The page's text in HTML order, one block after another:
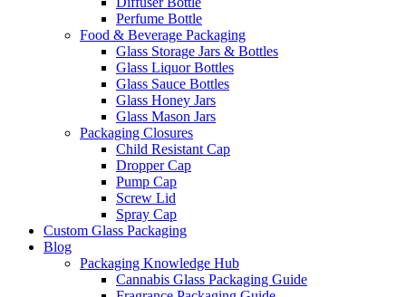
Perfume Bottle
Food & Beverage Packaging
Glass Storage Jars & Bottles
Glass Liquor Bottles
Glass Sauce Bottles
Glass Honey Jars
Glass Mason Jars
Packaging Closures
Child Resistant Cap
Dropper Cap
Pump Cap
Screw Lid
Spray Cap
Custom Glass Packaging
Blog
Packaging Knowledge Hub
Cannabis Glass Packaging Guide